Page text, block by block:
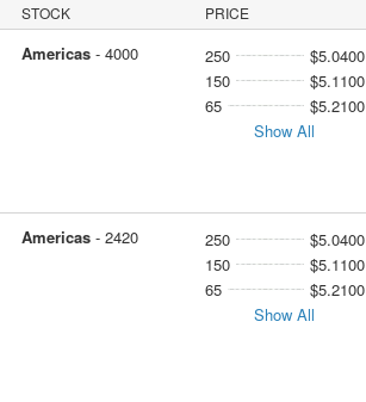
STOCK PRICE
Americas- 4000 250
$5.0400
150
$5.1100
65
$5.2100
Show All
Americas- 2420 250
$5.0400
150
$5.1100
65
$5.2100
Show All